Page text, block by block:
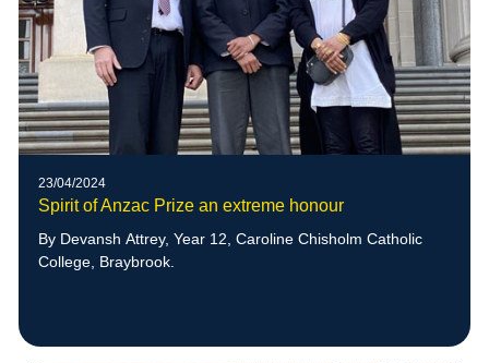
23/04/2024
Spirit of Anzac Prize an extreme honour
By Devansh Attrey, Year 12, Caroline Chisholm Catholic
College, Braybrook.